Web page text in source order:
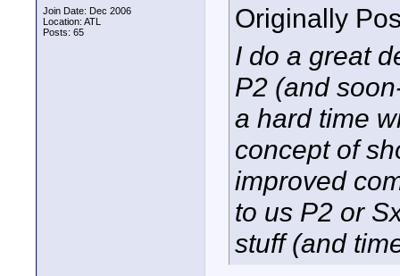
Join Date: Dec 2006
Location: ATL
Posts: 65
Originally
I do a great
P2 (and
a hard time
concept of
improved
to us P2 or
stuff (and